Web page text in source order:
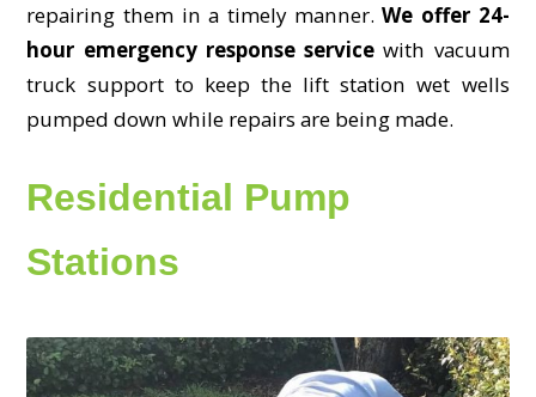
repairing them in a timely manner.We offer 24-
hour emergency response service with vacuum
truck support to keep the lift station wet wells
pumped down while repairs are being made.
Residential Pump
Stations